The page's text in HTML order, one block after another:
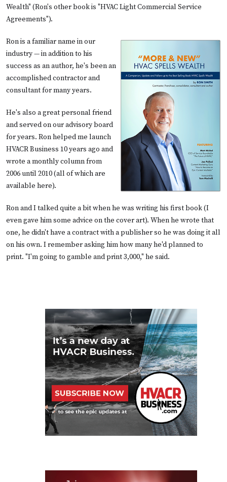
Wealth" (Ron's other book is "HVAC Light Commercial Service
Agreements").
Ron is a familiar name in our
industry — in addition to his
success as an author, he's been an
accomplished contractor and
consultant for many years.
He's also a great personal friend
and served on our advisory board
for years. Ron helped me launch
HVACR Business 10 years ago and
wrote a monthly column from
2006 until 2010 (all of which are
available here).
Ron and I talked quite a bit when he was writing his first book (I
even gave him some advice on the cover art). When he wrote that
one, he didn't have a contract with a publisher so he was doing it all
on his own. I remember asking him how many he'd planned to
print. "I'm going to gamble and print 3,000," he said.